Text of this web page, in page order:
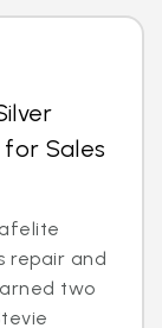
for Sales
repair and
two